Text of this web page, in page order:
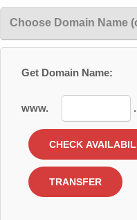
Choose Domain Name
Get Domain Name:
www. .